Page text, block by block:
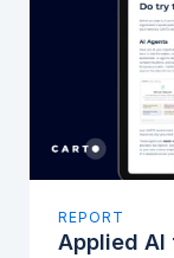
REPORT
Applied AI